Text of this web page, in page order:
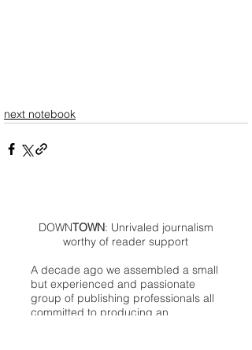
next notebook
DOWNTOWN: Unrivaled journalism
worthy of reader support
A decade ago we assembled a small
but experienced and passionate
group of publishing professionals all
committed to producing an